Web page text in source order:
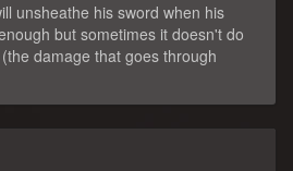
unsheathe his sword when his
but sometimes it doesn't do
damage that goes through